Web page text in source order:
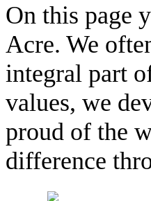
On this page
Acre. We
integral part
values, we
proud of the
difference